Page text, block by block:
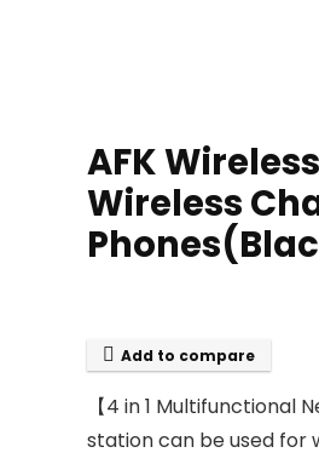
AFK
Wireless
Add to compare
【4 in 1
station can be used for